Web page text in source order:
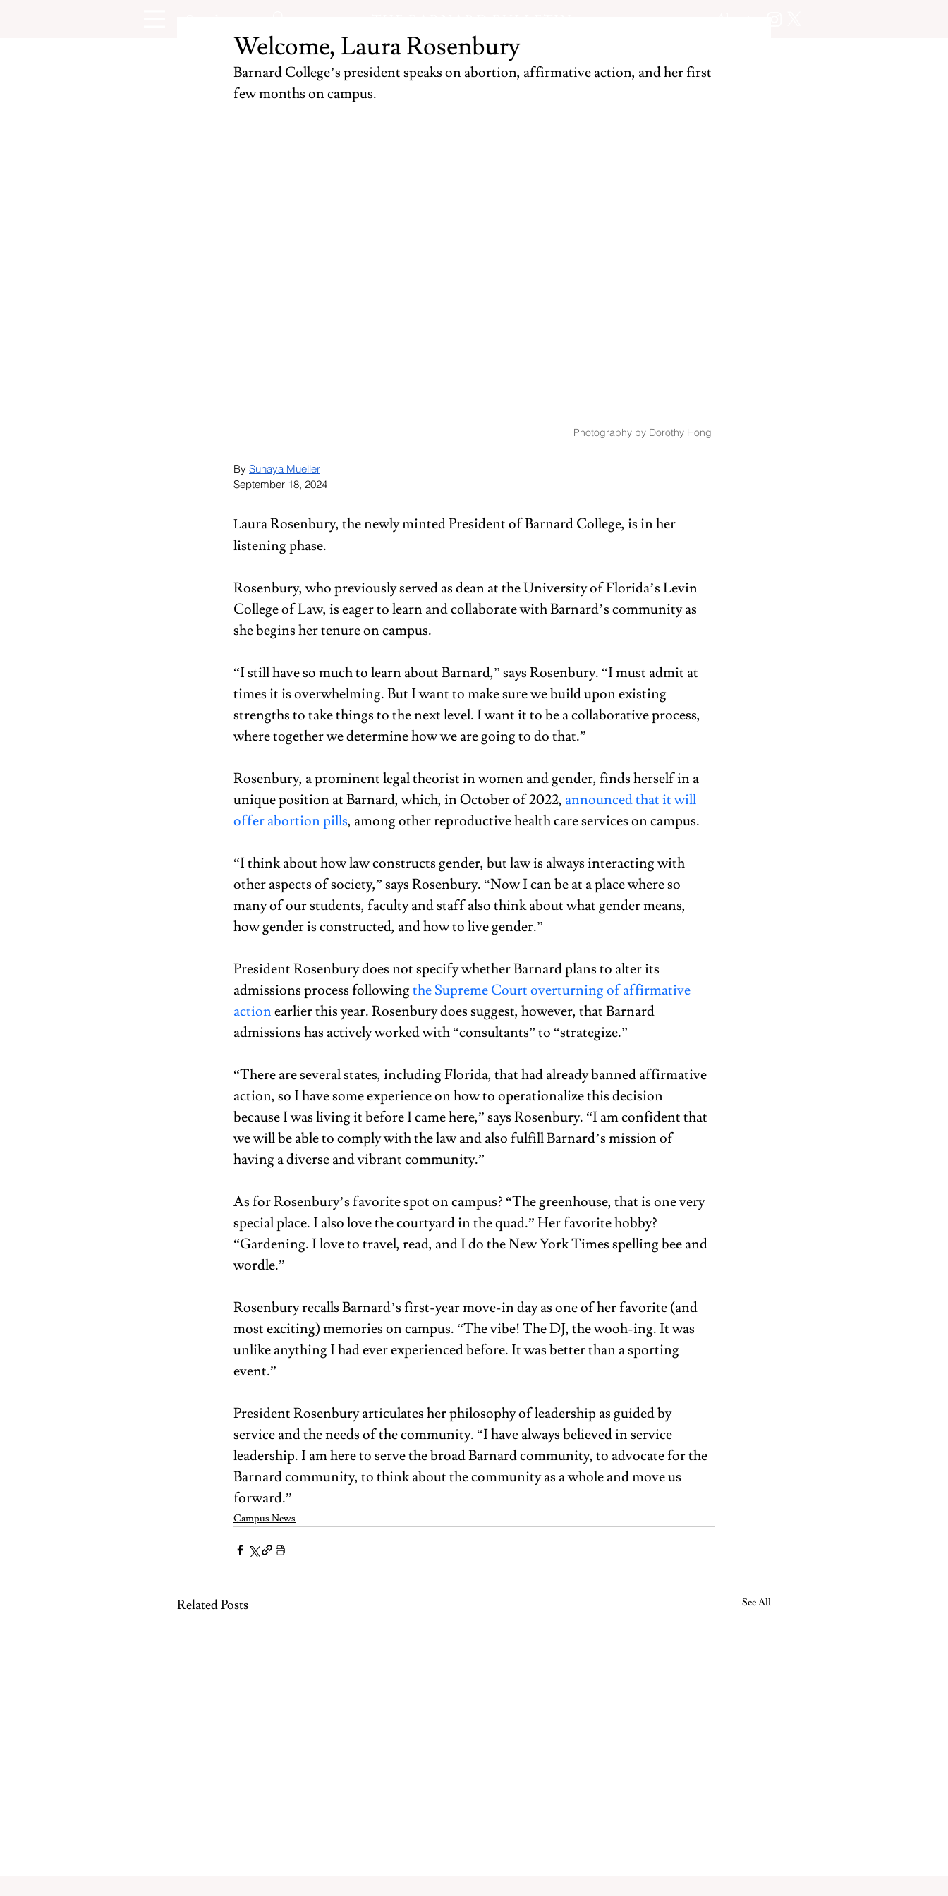
Welcome, Laura Rosenbury
Barnard College’s president speaks on abortion, affirmative action, and her first
few months on campus.
Photography by Dorothy Hong
By Sunaya Mueller
September 18, 2024
Laura Rosenbury, the newly minted President of Barnard College, is in her
listening phase.
Rosenbury, who previously served as dean at the University of Florida’s Levin
College of Law, is eager to learn and collaborate with Barnard’s community as
she begins her tenure on campus.
“I still have so much to learn about Barnard,” says Rosenbury. “I must admit at
times it is overwhelming. But I want to make sure we build upon existing
strengths to take things to the next level. I want it to be a collaborative process,
where together we determine how we are going to do that.”
Rosenbury, a prominent legal theorist in women and gender, finds herself in a
unique position at Barnard, which, in October of 2022, announced that it will
offer abortion pills, among other reproductive health care services on campus.
“I think about how law constructs gender, but law is always interacting with
other aspects of society,” says Rosenbury. “Now I can be at a place where so
many of our students, faculty and staff also think about what gender means,
how gender is constructed, and how to live gender.”
President Rosenbury does not specify whether Barnard plans to alter its
admissions process following the Supreme Court overturning of affirmative
action earlier this year. Rosenbury does suggest, however, that Barnard
admissions has actively worked with “consultants” to “strategize.”
“There are several states, including Florida, that had already banned affirmative
action, so I have some experience on how to operationalize this decision
because I was living it before I came here,” says Rosenbury. “I am confident that
we will be able to comply with the law and also fulfill Barnard’s mission of
having a diverse and vibrant community.”
As for Rosenbury’s favorite spot on campus? “The greenhouse, that is one very
special place. I also love the courtyard in the quad.” Her favorite hobby?
“Gardening. I love to travel, read, and I do the New York Times spelling bee and
wordle.”
Rosenbury recalls Barnard’s first-year move-in day as one of her favorite (and
most exciting) memories on campus. “The vibe! The DJ, the wooh-ing. It was
unlike anything I had ever experienced before. It was better than a sporting
event.”
President Rosenbury articulates her philosophy of leadership as guided by
service and the needs of the community. “I have always believed in service
leadership. I am here to serve the broad Barnard community, to advocate for the
Barnard community, to think about the community as a whole and move us
forward.”
Campus News
Related Posts See All